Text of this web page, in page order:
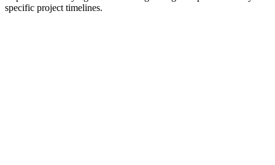
specific project timelines.